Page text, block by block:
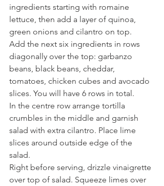
ingredients starting with romaine
lettuce, then add a layer of quinoa,
green onions and cilantro on top.
Add the next six ingredients in rows
diagonally over the top: garbanzo
beans, black beans, cheddar,
tomatoes, chicken cubes and avocado
slices. You will have 6 rows in total.
In the centre row arrange tortilla
crumbles in the middle and garnish
salad with extra cilantro. Place lime
slices around outside edge of the
salad.
Right before serving, drizzle vinaigrette
over top of salad. Squeeze limes over